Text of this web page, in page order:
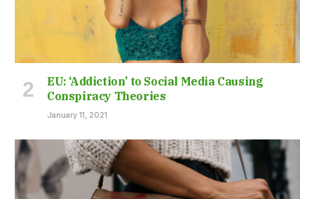
EU: ‘Addiction’ to Social Media Causing
Conspiracy Theories
January 11, 2021